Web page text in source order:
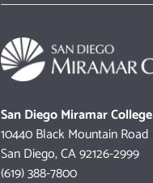
San Diego Miramar College
10440 Black Mountain Road
San Diego, CA 92126-2999
(619) 388-7800